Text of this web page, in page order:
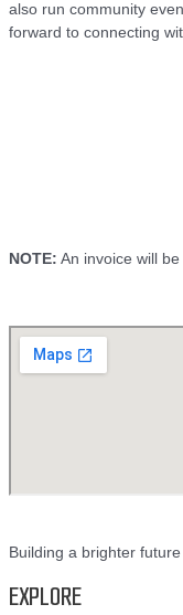
also run community
forward to connecting
NOTE: An invoice will
Building a brighter
EXPLORE